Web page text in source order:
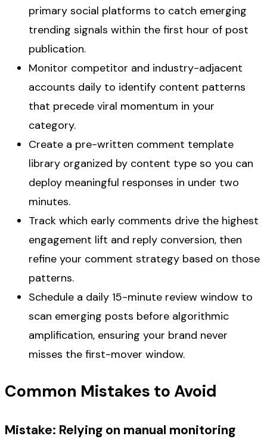
primary social platforms to catch emerging
trending signals within the first hour of post
publication.
Monitor competitor and industry-adjacent
accounts daily to identify content patterns
that precede viral momentum in your
category.
Create a pre-written comment template
library organized by content type so you can
deploy meaningful responses in under two
minutes.
Track which early comments drive the highest
engagement lift and reply conversion, then
refine your comment strategy based on those
patterns.
Schedule a daily 15-minute review window to
scan emerging posts before algorithmic
amplification, ensuring your brand never
misses the first-mover window.
Common Mistakes to Avoid
Mistake: Relying on manual monitoring